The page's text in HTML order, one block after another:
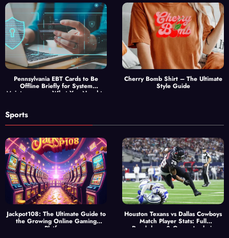
Pennsylvania EBT Cards to Be
Offline Briefly for System
Maintenance — What You Need to
Cherry Bomb Shirt – The Ultimate
Style Guide
Sports
Jackpot108: The Ultimate Guide to
the Growing Online Gaming
Platform
Houston Texans vs Dallas Cowboys
Match Player Stats: Full
Breakdown & Game Analysis